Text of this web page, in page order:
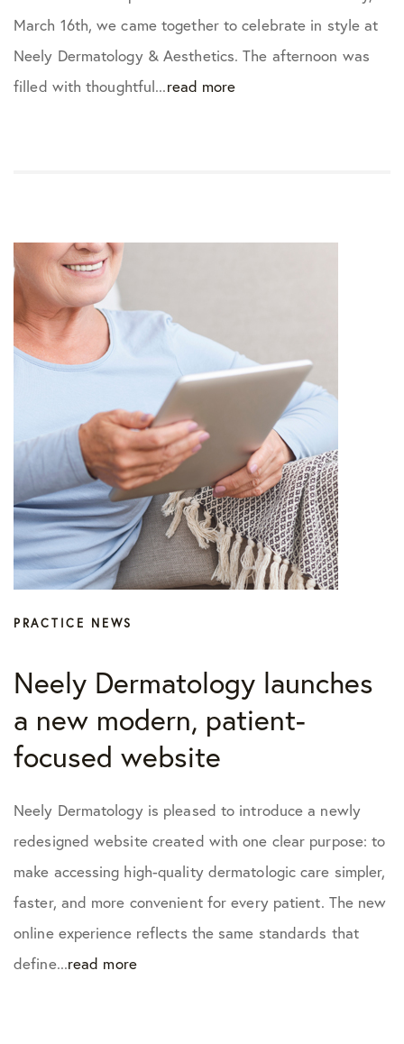
March 16th, we came together to celebrate in style at
Neely Dermatology & Aesthetics. The afternoon was
filled with thoughtful...read more
PRACTICE NEWS
Neely Dermatology launches
a new modern, patient-
focused website
Neely Dermatology is pleased to introduce a newly
redesigned website created with one clear purpose: to
make accessing high-quality dermatologic care simpler,
faster, and more convenient for every patient. The new
online experience reflects the same standards that
define...read more